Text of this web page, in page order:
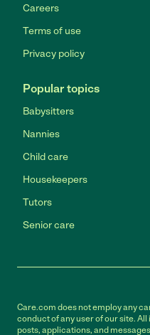
Careers
Terms of use
Privacy policy
Popular topics
Babysitters
Nannies
Child care
Housekeepers
Tutors
Senior care
Care.com does not employ any
conduct of any user of our site.
posts, applications, and